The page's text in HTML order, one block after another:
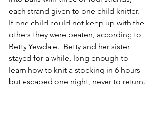
each strand given to one child knitter.
If one child could not keep up with the
others they were beaten, according to
Betty Yewdale.  Betty and her sister
stayed for a while, long enough to
learn how to knit a stocking in 6 hours
but escaped one night, never to return.